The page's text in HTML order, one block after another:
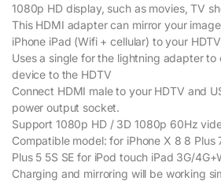
1080p HD display, such as movies, TV
This HDMI adapter can mirror your
iPhone iPad (Wifi + cellular) to your
Uses a single for the lightning adapter
device to the HDTV
Connect HDMI male to your HDTV and
power output socket.
Support 1080p HD / 3D 1080p 60Hz
Compatible model: for iPhone X 8 8 Plus
Plus 5 5S SE for iPod touch iPad 3G/
Charging and mirroring will be working